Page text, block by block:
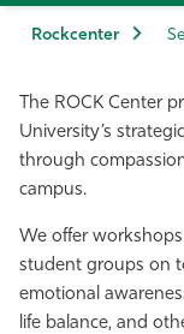
Admissions &
Student Life
Community
Resources
Athletics
Rockcenter
The ROCK Center
University’s
through
campus.
We offer
student groups on
emotional
life balance, and